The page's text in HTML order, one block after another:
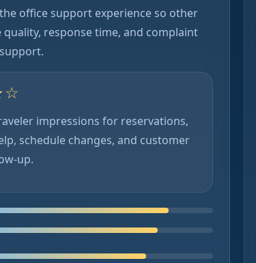
office support experience so other
response time, and complaint
impressions for reservations,
schedule changes, and customer
up.